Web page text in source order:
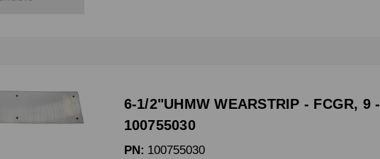
6-1/2"UHMW WEARSTRIP - FCGR, 9 -
100755030
PN: 100755030